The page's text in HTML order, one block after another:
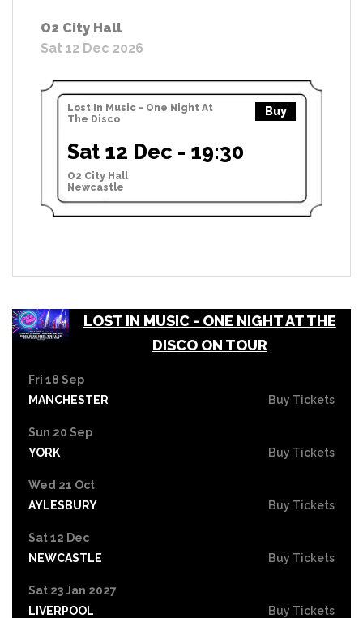
O2 City Hall
Sat 12 Dec 2026
Lost In Music - One Night At
The Disco
Buy
Sat 12 Dec - 19:30
O2 City Hall
Newcastle
LOST IN MUSIC - ONE NIGHT AT THE
DISCO ON TOUR
Fri 18 Sep
MANCHESTER
Buy Tickets
Sun 20 Sep
YORK
Buy Tickets
Wed 21 Oct
AYLESBURY
Buy Tickets
Sat 12 Dec
NEWCASTLE
Buy Tickets
Sat 23 Jan 2027
LIVERPOOL
Buy Tickets